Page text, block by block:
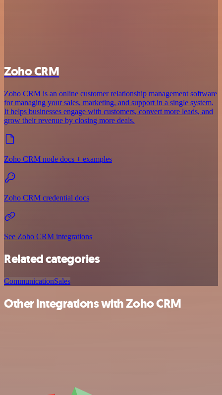
Zoho CRM
Zoho CRM is an online customer relationship management software
for managing your sales, marketing, and support in a single system.
It helps businesses engage with customers, convert more leads, and
grow their revenue by closing more deals.
Zoho CRM node docs + examples
Zoho CRM credential docs
See Zoho CRM integrations
Related categories
CommunicationSales
Other integrations with Zoho CRM